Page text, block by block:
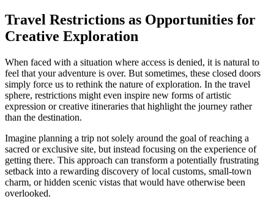
Travel Restrictions as Opportunities for
Creative Exploration
When faced with a situation where access is denied, it is natural to
feel that your adventure is over. But sometimes, these closed doors
simply force us to rethink the nature of exploration. In the travel
sphere, restrictions might even inspire new forms of artistic
expression or creative itineraries that highlight the journey rather
than the destination.
Imagine planning a trip not solely around the goal of reaching a
sacred or exclusive site, but instead focusing on the experience of
getting there. This approach can transform a potentially frustrating
setback into a rewarding discovery of local customs, small-town
charm, or hidden scenic vistas that would have otherwise been
overlooked.